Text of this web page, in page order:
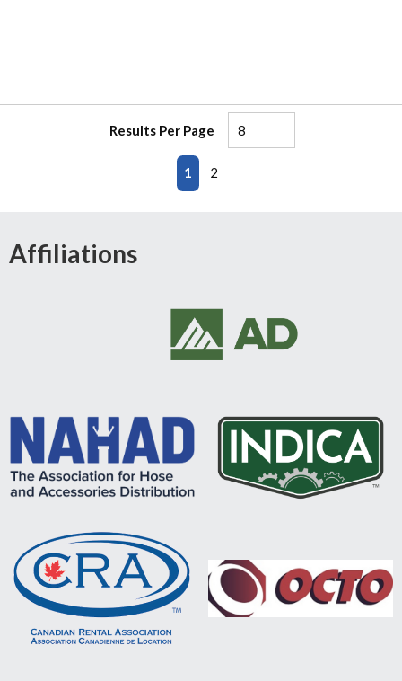
Results Per Page
Previous page
1 2
Affiliations